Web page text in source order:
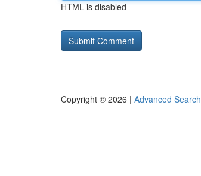
HTML is disabled
Copyright © 2026 | Advanced Search